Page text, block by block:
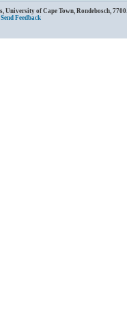
University of Cape Town, Rondebosch,
Send Feedback